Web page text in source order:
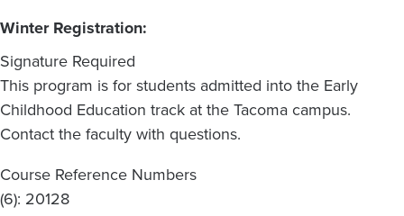
Winter Registration:
Signature Required
This program is for students admitted into the Early
Childhood Education track at the Tacoma campus.
Contact the faculty with questions.
Course Reference Numbers
(6): 20128